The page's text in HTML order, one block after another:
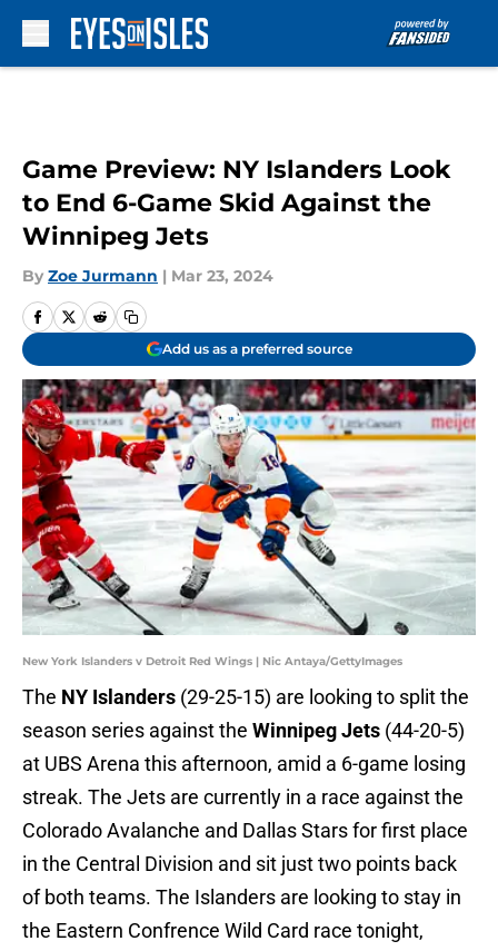
Game Preview: NY Islanders Look
to End 6-Game Skid Against the
Winnipeg Jets
By Zoe Jurmann | Mar 23, 2024
Add us as a preferred source
New York Islanders v Detroit Red Wings | Nic Antaya/GettyImages
The NY Islanders (29-25-15) are looking to split the
season series against the Winnipeg Jets (44-20-5)
at UBS Arena this afternoon, amid a 6-game losing
streak. The Jets are currently in a race against the
Colorado Avalanche and Dallas Stars for first place
in the Central Division and sit just two points back
of both teams. The Islanders are looking to stay in
the Eastern Confrence Wild Card race tonight,